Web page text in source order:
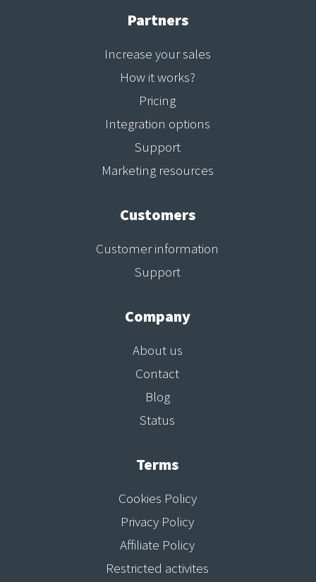
Partners
Increase your sales
How it works?
Pricing
Integration options
Support
Marketing resources
Customers
Customer information
Support
Company
About us
Contact
Blog
Status
Terms
Cookies Policy
Privacy Policy
Affiliate Policy
Restricted activites